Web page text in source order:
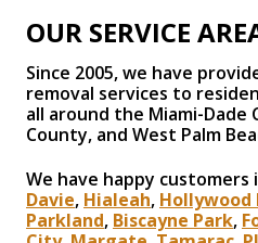
OUR SERVICE
Since 2005, we have
removal services to
all around the Miami-Dade
County, and West Palm
We have happy
Davie, Hialeah, Hollywood
Parkland, Biscayne Park,